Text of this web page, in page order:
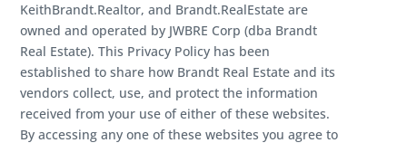
KeithBrandt.Realtor, and Brandt.RealEstate are
owned and operated by JWBRE Corp (dba Brandt
Real Estate). This Privacy Policy has been
established to share how Brandt Real Estate and its
vendors collect, use, and protect the information
received from your use of either of these websites.
By accessing any one of these websites you agree to